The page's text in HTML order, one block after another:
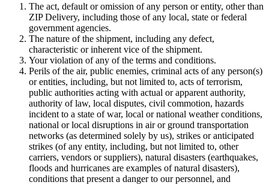
The act, default or omission of any person or entity, other than
ZIP Delivery, including those of any local, state or federal
government agencies.
The nature of the shipment, including any defect,
characteristic or inherent vice of the shipment.
Your violation of any of the terms and conditions.
Perils of the air, public enemies, criminal acts of any person(s)
or entities, including, but not limited to, acts of terrorism,
public authorities acting with actual or apparent authority,
authority of law, local disputes, civil commotion, hazards
incident to a state of war, local or national weather conditions,
national or local disruptions in air or ground transportation
networks (as determined solely by us), strikes or anticipated
strikes (of any entity, including, but not limited to, other
carriers, vendors or suppliers), natural disasters (earthquakes,
floods and hurricanes are examples of natural disasters),
conditions that present a danger to our personnel, and